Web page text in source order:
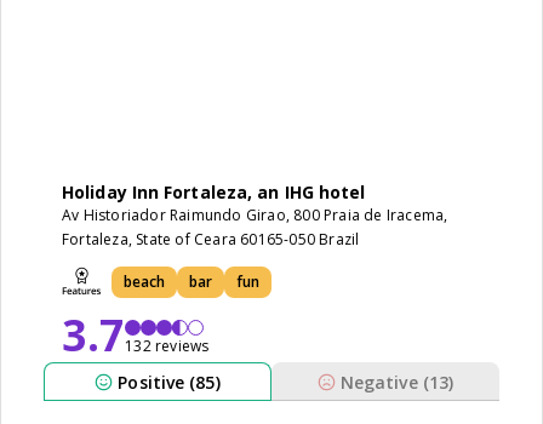
Holiday Inn Fortaleza, an IHG hotel
Av Historiador Raimundo Girao, 800 Praia de Iracema,
Fortaleza, State of Ceara 60165-050 Brazil
beach bar fun
3.7132 reviews
Positive (85) Negative (13)